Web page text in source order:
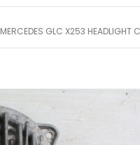
MERCEDES GLC X253 HEADLIGHT